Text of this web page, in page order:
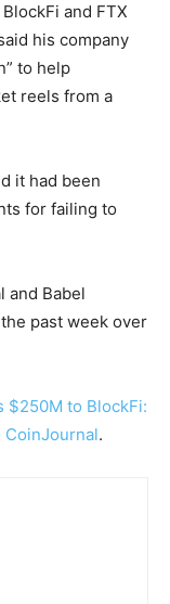
and FTX
his company
to help
reels from a
it had been
for failing to
and Babel
past week over
$250M to BlockFi:
CoinJournal.